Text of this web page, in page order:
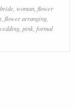
bride woman flower
flower arranging
pink formal